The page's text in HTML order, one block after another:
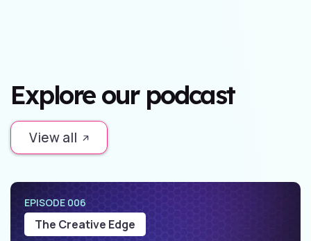
Explore our podcast
View all
EPISODE 006
The Creative Edge